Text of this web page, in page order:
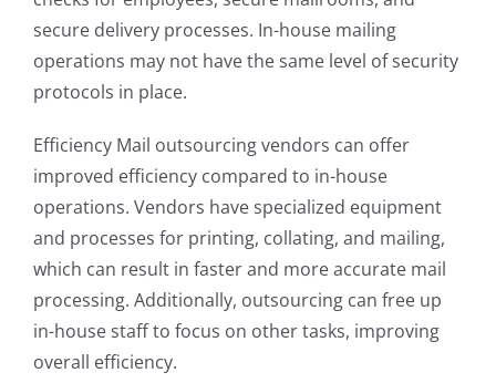
secure delivery processes. In-house mailing
operations may not have the same level of security
protocols in place.
Efficiency Mail outsourcing vendors can offer
improved efficiency compared to in-house
operations. Vendors have specialized equipment
and processes for printing, collating, and mailing,
which can result in faster and more accurate mail
processing. Additionally, outsourcing can free up
in-house staff to focus on other tasks, improving
overall efficiency.